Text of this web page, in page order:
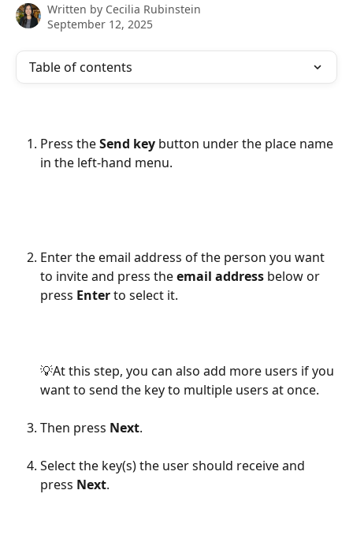
Written by Cecilia Rubinstein
September 12, 2025
Table of contents
Press the Send key button under the place name
in the left-hand menu.
Enter the email address of the person you want
to invite and press the email address below or
press Enter to select it.
💡At this step, you can also add more users if you
want to send the key to multiple users at once.
Then press Next.
Select the key(s) the user should receive and
press Next.